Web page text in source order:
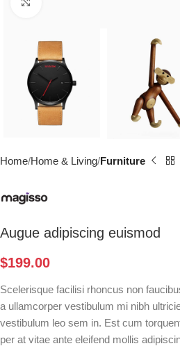
Home Home & Living Furniture
Augue adipiscing euismod
$199.00
Scelerisque facilisi rhoncus non
a ullamcorper vestibulum mi nibh
vestibulum leo sem in. Est cum
per at vitae ante eleifend mollis